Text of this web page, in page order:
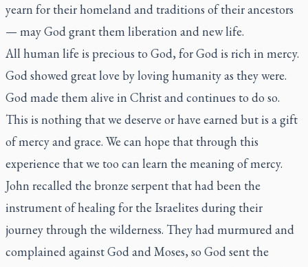
yearn for their homeland and traditions of their ancestors
— may God grant them liberation and new life.
All human life is precious to God, for God is rich in mercy.
God showed great love by loving humanity as they were.
God made them alive in Christ and continues to do so.
This is nothing that we deserve or have earned but is a gift
of mercy and grace. We can hope that through this
experience that we too can learn the meaning of mercy.
John recalled the bronze serpent that had been the
instrument of healing for the Israelites during their
journey through the wilderness. They had murmured and
complained against God and Moses, so God sent the